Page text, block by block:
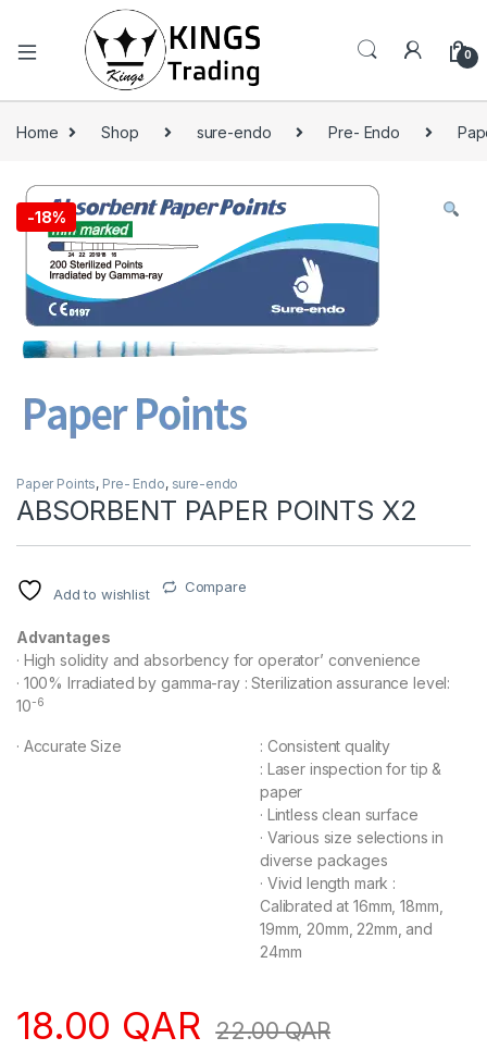
0
Home Shop sure-endo Pre- Endo
-18%
Paper Points, Pre- Endo, sure-endo
ABSORBENT PAPER POINTS X2
Add to wishlist Compare
Advantages
· High solidity and absorbency for operator’ convenience
· 100% Irradiated by gamma-ray : Sterilization assurance level:
10-6
· Accurate Size
: Consistent quality
: Laser inspection for tip &
paper
· Lintless clean surface
· Various size selections in
diverse packages
· Vivid length mark :
Calibrated at 16mm, 18mm,
19mm, 20mm, 22mm, and
24mm
18.00 QAR 22.00QAR